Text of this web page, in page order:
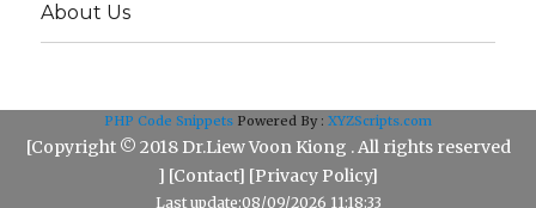
About Us
PHP Code Snippets Powered By : XYZScripts.com
[Copyright © 2018 Dr.Liew Voon Kiong . All rights reserved
] [Contact] [Privacy Policy]
Last update:08/09/2026 11:18:33